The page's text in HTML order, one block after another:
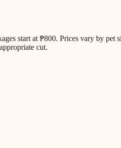
start at ₱800. Prices vary by
cut.